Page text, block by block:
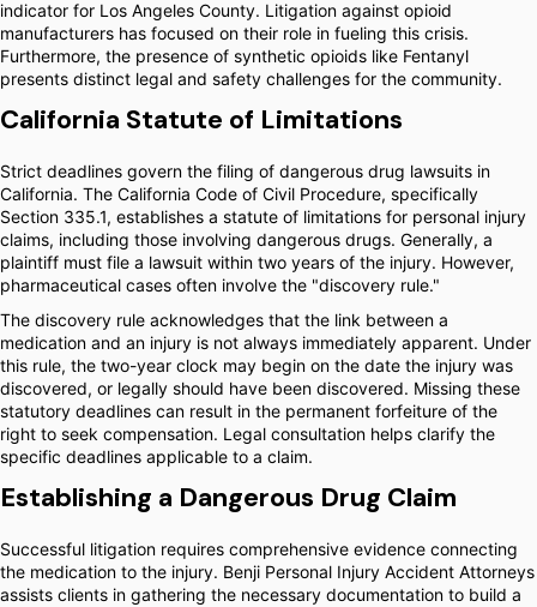
indicator for Los Angeles County. Litigation against opioid
manufacturers has focused on their role in fueling this crisis.
Furthermore, the presence of synthetic opioids like Fentanyl
presents distinct legal and safety challenges for the community.
California Statute of Limitations
Strict deadlines govern the filing of dangerous drug lawsuits in
California. The California Code of Civil Procedure, specifically
Section 335.1, establishes a statute of limitations for personal injury
claims, including those involving dangerous drugs. Generally, a
plaintiff must file a lawsuit within two years of the injury. However,
pharmaceutical cases often involve the "discovery rule."
The discovery rule acknowledges that the link between a
medication and an injury is not always immediately apparent. Under
this rule, the two-year clock may begin on the date the injury was
discovered, or legally should have been discovered. Missing these
statutory deadlines can result in the permanent forfeiture of the
right to seek compensation. Legal consultation helps clarify the
specific deadlines applicable to a claim.
Establishing a Dangerous Drug Claim
Successful litigation requires comprehensive evidence connecting
the medication to the injury. Benji Personal Injury Accident Attorneys
assists clients in gathering the necessary documentation to build a